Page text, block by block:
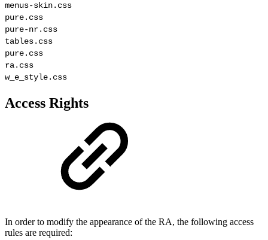
menus-skin.css
pure.css
pure-nr.css
tables.css
pure.css
ra.css
w_e_style.css
Access Rights
In order to modify the appearance of the RA, the following access
rules are required: